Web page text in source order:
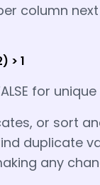
column
> 1
for
or sort
duplicate
any